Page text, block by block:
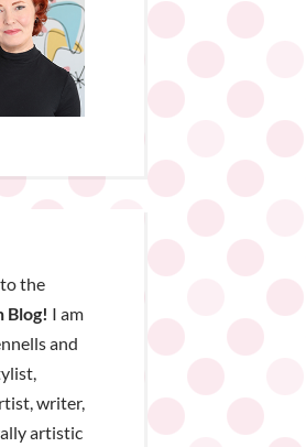
the
Blog! I am
and
writer,
artistic